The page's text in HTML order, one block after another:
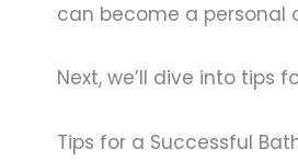
can become a personal
Next, we’ll dive into tips
Tips for a Successful